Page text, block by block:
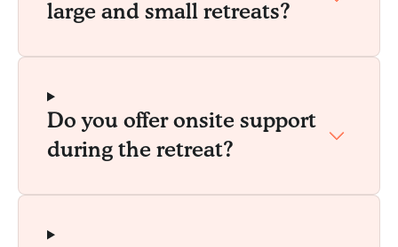
large and small retreats?
Do you offer onsite support
during the retreat?